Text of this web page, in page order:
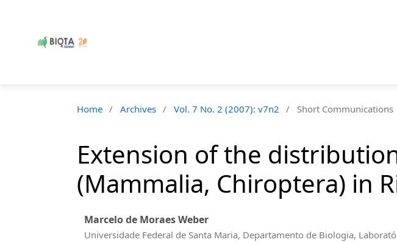
Home / Archives / Vol. 7 No. 2 (2007): v7n2 / Short Communications
Extension of the
(Mammalia, Chiroptera) in
Marcelo de Moraes Weber
Universidade Federal de Santa Maria, Departamento de Biologia,